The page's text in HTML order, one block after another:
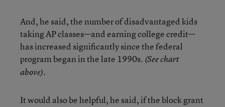
And, he said, the number of disadvantaged kids
taking AP classes—and earning college credit—
has increased significantly since the federal
program began in the late 1990s. (See chart
above).
It would also be helpful, he said, if the block grant